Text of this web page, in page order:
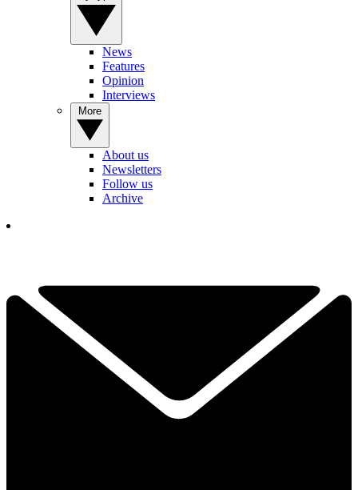
News
Features
Opinion
Interviews
About us
Newsletters
Follow us
Archive